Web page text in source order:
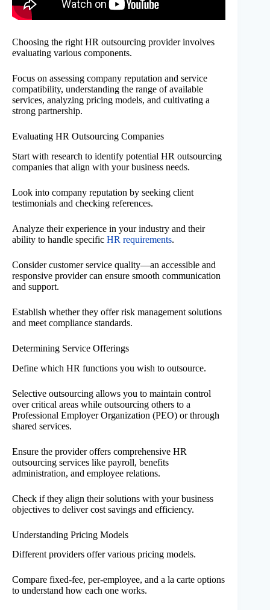
Choosing the right HR outsourcing provider involves
evaluating various components.
Focus on assessing company reputation and service
compatibility, understanding the range of available
services, analyzing pricing models, and cultivating a
strong partnership.
Evaluating HR Outsourcing Companies
Start with research to identify potential HR outsourcing
companies that align with your business needs.
Look into company reputation by seeking client
testimonials and checking references.
Analyze their experience in your industry and their
ability to handle specific HR requirements.
Consider customer service quality—an accessible and
responsive provider can ensure smooth communication
and support.
Establish whether they offer risk management solutions
and meet compliance standards.
Determining Service Offerings
Define which HR functions you wish to outsource.
Selective outsourcing allows you to maintain control
over critical areas while outsourcing others to a
Professional Employer Organization (PEO) or through
shared services.
Ensure the provider offers comprehensive HR
outsourcing services like payroll, benefits
administration, and employee relations.
Check if they align their solutions with your business
objectives to deliver cost savings and efficiency.
Understanding Pricing Models
Different providers offer various pricing models.
Compare fixed-fee, per-employee, and a la carte options
to understand how each one works.